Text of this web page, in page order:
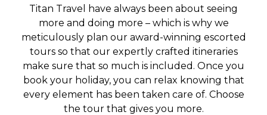
Titan Travel have always been about seeing
more and doing more – which is why we
meticulously plan our award-winning escorted
tours so that our expertly crafted itineraries
make sure that so much is included. Once you
book your holiday, you can relax knowing that
every element has been taken care of. Choose
the tour that gives you more.